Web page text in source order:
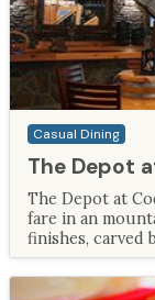
Casual Dining
The Depot
The Depot at
fare in an
finishes, carved